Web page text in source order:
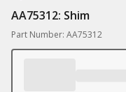
AA75312: Shim
Part Number: AA75312